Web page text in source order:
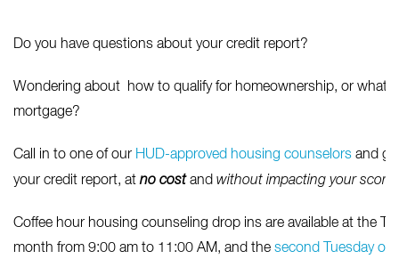
Do you have questions about your credit report?
Wondering about how to qualify for homeownership, or what
mortgage?
Call in to one of our HUD-approved housing counselors and
your credit report, atno costand without impacting your score
Coffee hour housing counseling drop ins are available at the
month from 9:00 am to 11:00 AM, and the second Tuesday of